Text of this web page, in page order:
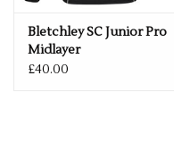
Bletchley SC Junior Pro
Midlayer
£40.00